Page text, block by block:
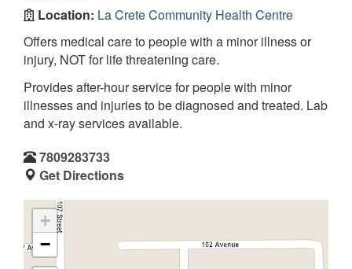
Location: La Crete Community Health Centre
Offers medical care to people with a minor illness or
injury, NOT for life threatening care.
Provides after-hour service for people with minor
illnesses and injuries to be diagnosed and treated. Lab
and x-ray services available.
7809283733
Get Directions
+
−